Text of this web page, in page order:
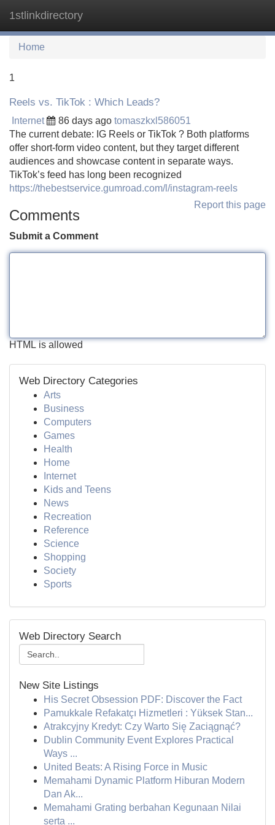
1stlinkdirectory
Home
1
Reels vs. TikTok : Which Leads?
Internet 86 days ago tomaszkxl586051
The current debate: IG Reels or TikTok ? Both platforms
offer short-form video content, but they target different
audiences and showcase content in separate ways.
TikTok’s feed has long been recognized
https://thebestservice.gumroad.com/l/instagram-reels
Report this page
Comments
Submit a Comment
HTML is allowed
Web Directory Categories
Arts
Business
Computers
Games
Health
Home
Internet
Kids and Teens
News
Recreation
Reference
Science
Shopping
Society
Sports
Web Directory Search
New Site Listings
His Secret Obsession PDF: Discover the Fact
Pamukkale Refakatçı Hizmetleri : Yüksek Stan...
Atrakcyjny Kredyt: Czy Warto Się Zaciągnąć?
Dublin Community Event Explores Practical
Ways ...
United Beats: A Rising Force in Music
Memahami Dynamic Platform Hiburan Modern
Dan Ak...
Memahami Grating berbahan Kegunaan Nilai
serta ...